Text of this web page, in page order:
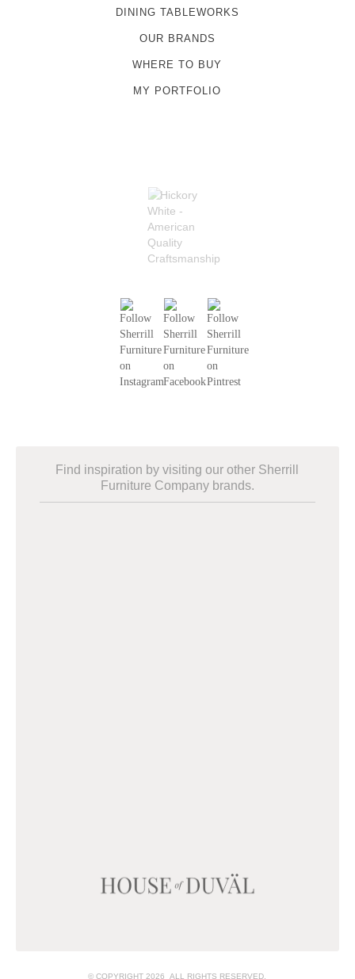
DINING TABLEWORKS
OUR BRANDS
WHERE TO BUY
MY PORTFOLIO
Find inspiration by visiting our other Sherrill
Furniture Company brands.
© COPYRIGHT 2026 ALL RIGHTS RESERVED.